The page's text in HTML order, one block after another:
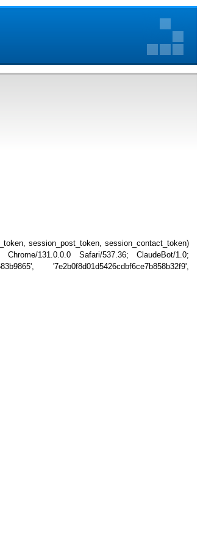
session_post_token, session_contact_token)
131.0.0.0 Safari/537.36; ClaudeBot/1.0;
'7e2b0f8d01d5426cdbf6ce7b858b32f9',